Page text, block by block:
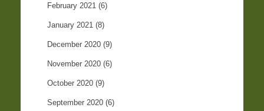
February 2021 (6)
January 2021 (8)
December 2020 (9)
November 2020 (6)
October 2020 (9)
September 2020 (6)